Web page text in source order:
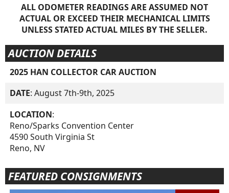
ALL ODOMETER READINGS ARE ASSUMED NOT
ACTUAL OR EXCEED THEIR MECHANICAL LIMITS
UNLESS STATED ACTUAL MILES BY THE SELLER.
AUCTION DETAILS
2025 HAN COLLECTOR CAR AUCTION
DATE: August 7th-9th, 2025
LOCATION:
Reno/Sparks Convention Center
4590 South Virginia St
Reno, NV
FEATURED CONSIGNMENTS